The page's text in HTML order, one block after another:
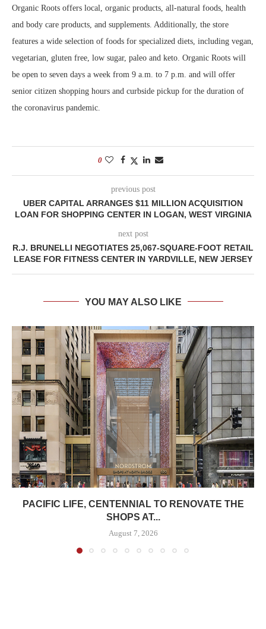
Organic Roots offers local, organic products, all-natural foods, health
and body care products, and supplements. Additionally, the store
features a wide selection of foods for specialized diets, including vegan,
vegetarian, gluten free, low sugar, paleo and keto. Organic Roots will
be open to seven days a week from 9 a.m. to 7 p.m. and will offer
senior citizen shopping hours and curbside pickup for the duration of
the coronavirus pandemic.
0
previous post
UBER CAPITAL ARRANGES $11 MILLION ACQUISITION
LOAN FOR SHOPPING CENTER IN LOGAN, WEST VIRGINIA
next post
R.J. BRUNELLI NEGOTIATES 25,067-SQUARE-FOOT RETAIL
LEASE FOR FITNESS CENTER IN YARDVILLE, NEW JERSEY
YOU MAY ALSO LIKE
PACIFIC LIFE, CENTENNIAL TO RENOVATE THE
SHOPS AT...
August 7, 2026